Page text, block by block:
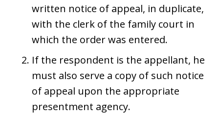
written notice of appeal, in duplicate,
with the clerk of the family court in
which the order was entered.
If the respondent is the appellant, he
must also serve a copy of such notice
of appeal upon the appropriate
presentment agency.